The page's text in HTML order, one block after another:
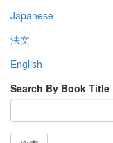
Japanese
法文
English
Search By Book Title